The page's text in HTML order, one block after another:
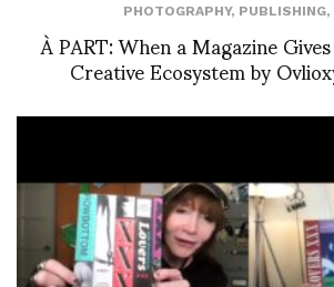
PHOTOGRAPHY, PUBLISHING,
À PART: When a Magazine
Creative Ecosystem by